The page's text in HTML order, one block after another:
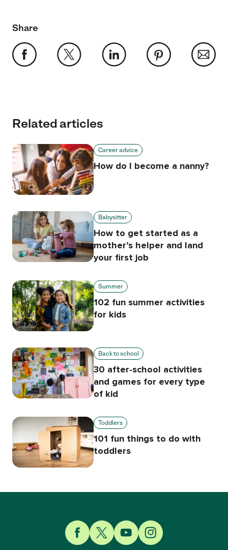
Share
Related articles
Career advice
How do I become a nanny?
Babysitter
How to get started as a
mother’s helper and land
your first job
Summer
102 fun summer activities
for kids
Back to school
30 after-school activities
and games for every type
of kid
Toddlers
101 fun things to do with
toddlers